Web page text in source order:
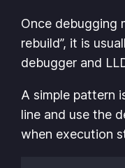
Once debugging
rebuild”, it is
debugger and
A simple pattern
line and use the
when execution